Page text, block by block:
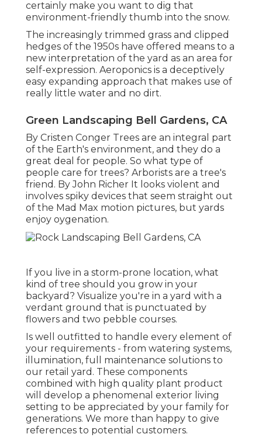
certainly make you want to dig that
environment-friendly thumb into the snow.
The increasingly trimmed grass and clipped
hedges of the 1950s have offered means to a
new interpretation of the yard as an area for
self-expression. Aeroponics is a deceptively
easy expanding approach that makes use of
really little water and no dirt.
Green Landscaping Bell Gardens, CA
By Cristen Conger Trees are an integral part
of the Earth's environment, and they do a
great deal for people. So what type of
people care for trees? Arborists are a tree's
friend. ByJohn Richer It looks violent and
involves spiky devices that seem straight out
of the Mad Max motion pictures, but yards
enjoy oygenation.
If you live in a storm-prone location, what
kind of tree should you grow in your
backyard? Visualize you're in a yard with a
verdant ground that is punctuated by
flowers and two pebble courses.
Is well outfitted to handle every element of
your requirements - from watering systems,
illumination, full maintenance solutions to
our retail yard. These components
combined with high quality plant product
will develop a phenomenal exterior living
setting to be appreciated by your family for
generations. We more than happy to give
references to potential customers.